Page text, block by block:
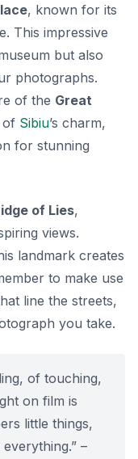
, known for its
This impressive
but also
photographs.
of the Great
of Sibiu’s charm,
for stunning
of Lies,
views.
landmark creates
to make use
line the streets,
you take.
of touching,
on film is
little things,
–